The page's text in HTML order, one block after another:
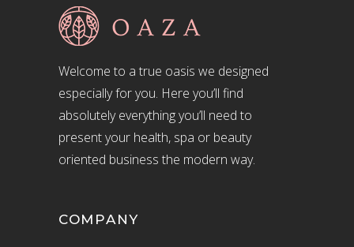
Welcome to a true oasis we designed
especially for you. Here you’ll find
absolutely everything you’ll need to
present your health, spa or beauty
oriented business the modern way.
COMPANY